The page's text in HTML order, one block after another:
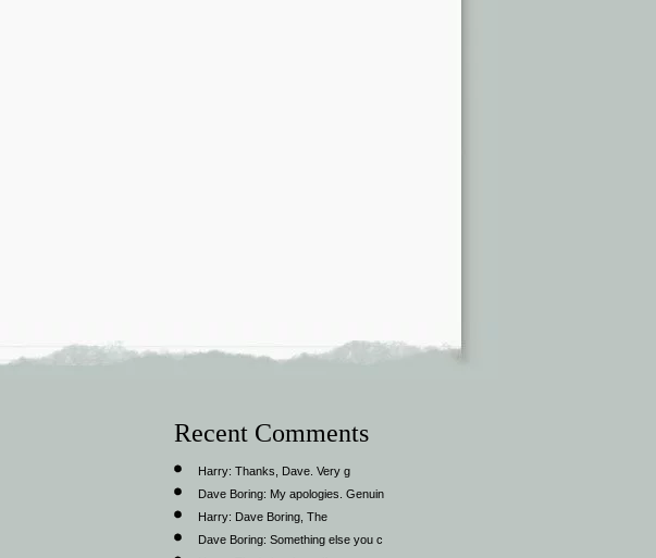
Recent Comments
Harry: Thanks, Dave. Very g
Dave Boring: My apologies. Genuin
Harry: Dave Boring, The
Dave Boring: Something else you c